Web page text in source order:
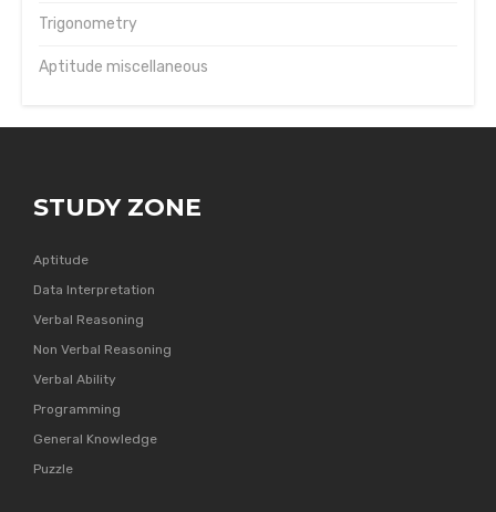
Trigonometry
Aptitude miscellaneous
STUDY ZONE
Aptitude
Data Interpretation
Verbal Reasoning
Non Verbal Reasoning
Verbal Ability
Programming
General Knowledge
Puzzle